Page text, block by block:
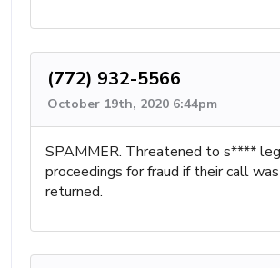
(772) 932-5566
October 19th, 2020 6:44pm
SPAMMER. Threatened to s****
proceedings for fraud if their call
returned.